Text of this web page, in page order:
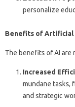
personalize
Benefits of Artificial
The benefits of AI are
Increased
mundane tasks,
and strategic